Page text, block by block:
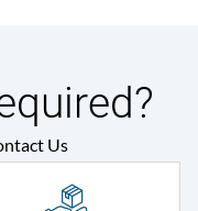
Us